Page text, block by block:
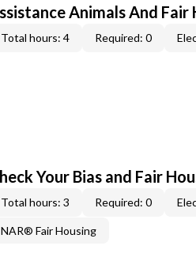
Animals And Fair
Total hours: 4 Required: 0
Your Bias and Fair
Total hours: 3 Required: 0
NAR® Fair Housing